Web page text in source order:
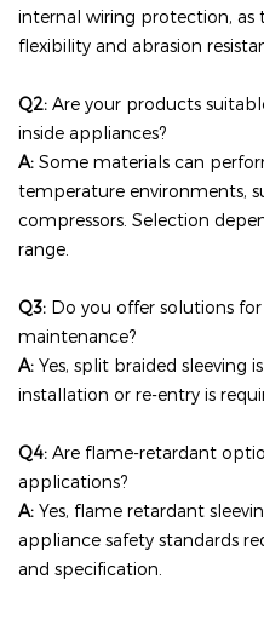
internal wiring protection, as
flexibility and abrasion
Q2: Are your products
inside appliances?
A: Some materials can
temperature environments,
compressors. Selection
range.
Q3: Do you offer solutions
maintenance?
A: Yes, split braided sleeving
installation or re-entry is
Q4: Are flame-retardant
applications?
A: Yes, flame retardant
appliance safety standards
and specification.